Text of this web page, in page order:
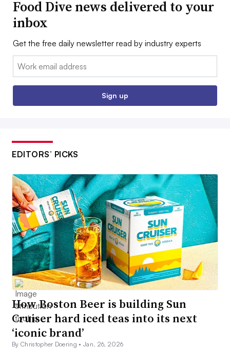
Food Dive news delivered to your
inbox
Get the free daily newsletter read by industry experts
Email:
Sign up
EDITORS’ PICKS
How Boston Beer is building Sun
Cruiser hard iced teas into its next
‘iconic brand’
By Christopher Doering •Jan. 26, 2026